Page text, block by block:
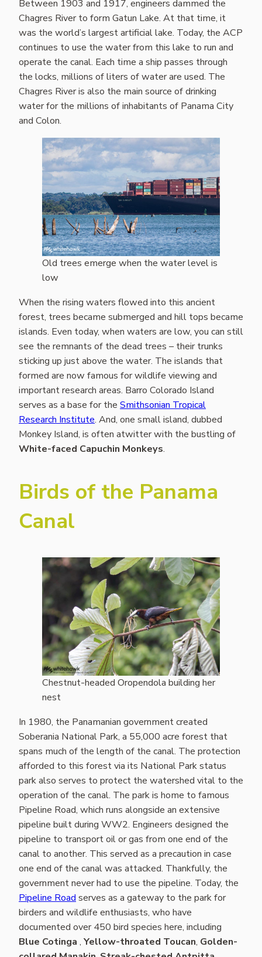
Between 1903 and 1917, engineers dammed the
Chagres River to form Gatun Lake. At that time, it
was the world’s largest artificial lake. Today, the ACP
continues to use the water from this lake to run and
operate the canal. Each time a ship passes through
the locks, millions of liters of water are used. The
Chagres River is also the main source of drinking
water for the millions of inhabitants of Panama City
and Colon.
Old trees emerge when the water level is
low
When the rising waters flowed into this ancient
forest, trees became submerged and hill tops became
islands. Even today, when waters are low, you can still
see the remnants of the dead trees – their trunks
sticking up just above the water. The islands that
formed are now famous for wildlife viewing and
important research areas. Barro Colorado Island
serves as a base for the Smithsonian Tropical
Research Institute. And, one small island, dubbed
Monkey Island, is often atwitter with the bustling of
White-faced Capuchin Monkeys.
Birds of the Panama
Canal
Chestnut-headed Oropendola building her
nest
In 1980, the Panamanian government created
Soberania National Park, a 55,000 acre forest that
spans much of the length of the canal. The protection
afforded to this forest via its National Park status
park also serves to protect the watershed vital to the
operation of the canal. The park is home to famous
Pipeline Road, which runs alongside an extensive
pipeline built during WW2. Engineers designed the
pipeline to transport oil or gas from one end of the
canal to another. This served as a precaution in case
one end of the canal was attacked. Thankfully, the
government never had to use the pipeline. Today, the
Pipeline Road serves as a gateway to the park for
birders and wildlife enthusiasts, who have
documented over 450 bird species here, including
Blue Cotinga , Yellow-throated Toucan, Golden-